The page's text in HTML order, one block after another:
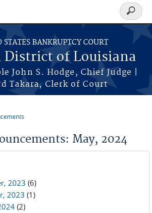
STATES BANKRUPTCY COURT
District of Louisiana
John S. Hodge, Chief Judge |
Takara, Clerk of Court
Search
form
May, 2024
2023 (6)
2023 (1)
(2)